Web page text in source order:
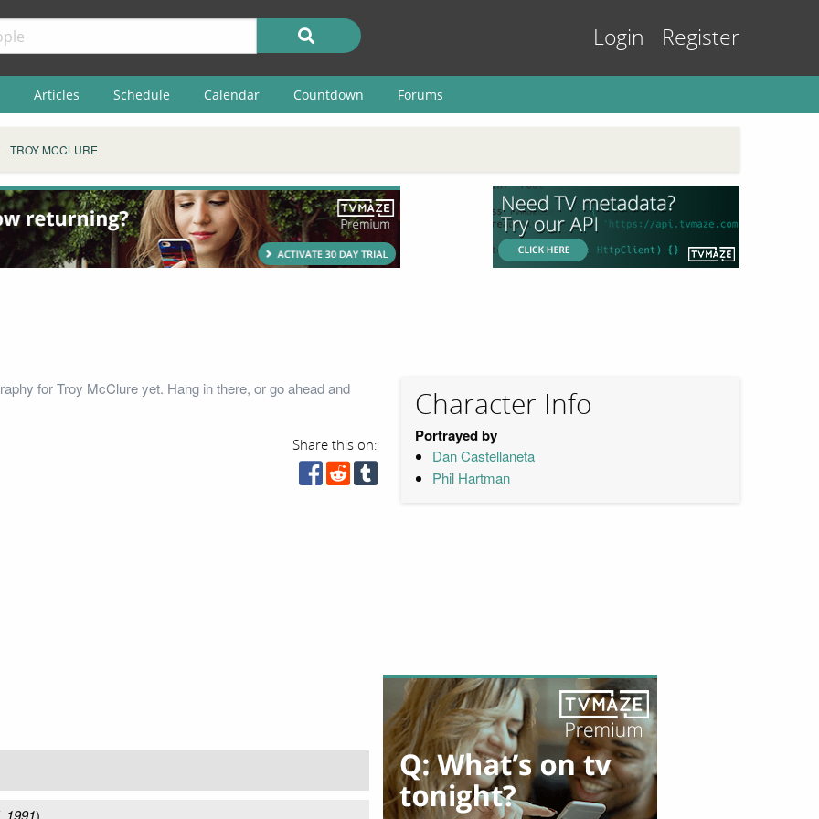
Login Register
Articles Schedule Calendar Countdown Forums
TROY MCCLURE
for Troy McClure yet. Hang in there, or go ahead and
Share this on:
Character Info
Portrayed by
Dan Castellaneta
Phil Hartman
1991)